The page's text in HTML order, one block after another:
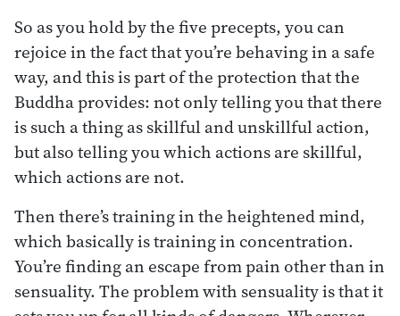
So as you hold by the five precepts, you can
rejoice in the fact that you’re behaving in a safe
way, and this is part of the protection that the
Buddha provides: not only telling you that there
is such a thing as skillful and unskillful action,
but also telling you which actions are skillful,
which actions are not.
Then there’s training in the heightened mind,
which basically is training in concentration.
You’re finding an escape from pain other than in
sensuality. The problem with sensuality is that it